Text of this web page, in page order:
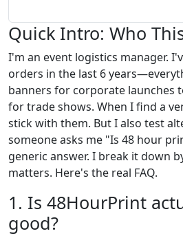
Quick Intro: Who
I'm an event logistics manager.
orders in the last 6
banners for corporate launches
for trade shows. When I find a
stick with them. But I also test
someone asks me "Is 48 hour
generic answer. I break it down
matters. Here's the real FAQ.
1. Is 48HourPrint
good?